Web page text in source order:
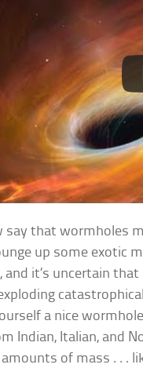
say that wormholes
up some exotic
and it’s uncertain
a nice
Indian, Italian, and
of mass . . .